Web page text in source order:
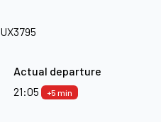
UX3795
Actual departure
21:05
+5 min